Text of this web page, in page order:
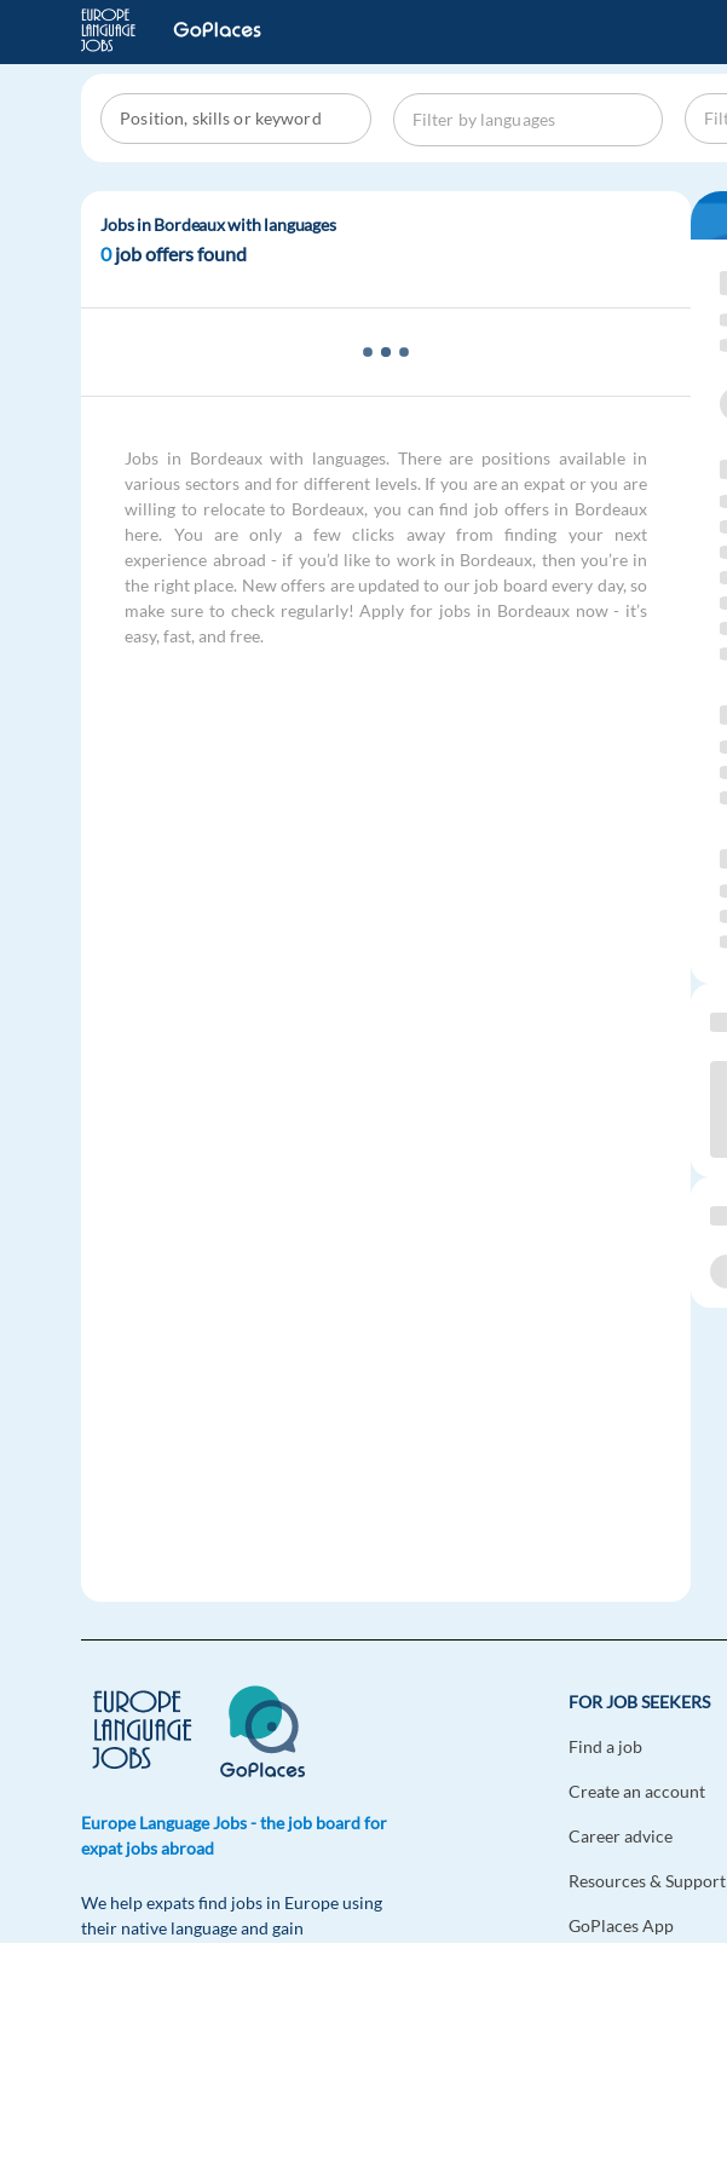
Jobs in Bordeaux with languages
0job offers found
Jobs in Bordeaux with languages. There are positions available in
various sectors and for different levels. If you are an expat or you are
willing to relocate to Bordeaux, you can find job offers in Bordeaux
here. You are only a few clicks away from finding your next
experience abroad - if you’d like to work in Bordeaux, then you’re in
the right place. New offers are updated to our job board every day, so
make sure to check regularly! Apply for jobs in Bordeaux now - it’s
easy, fast, and free.
Europe Language Jobs - the job board for
expat jobs abroad
We help expats find jobs in Europe using
their native language and gain
FOR JOB SEEKERS
Find a job
Create an account
Career advice
Resources & Support
GoPlaces App